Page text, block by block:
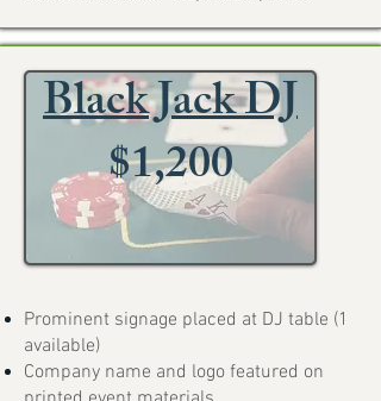
Black Jack DJ
$1,200
Prominent signage placed at DJ table (1
available)
Company name and logo featured on